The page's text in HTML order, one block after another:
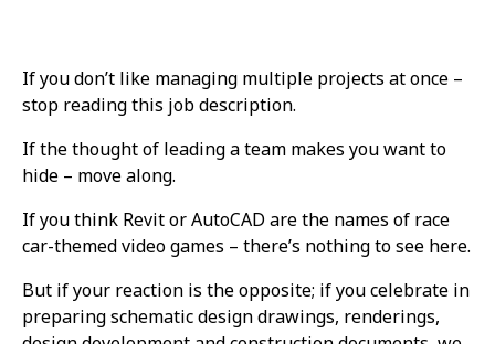
If you don’t like managing multiple projects at once –
stop reading this job description.
If the thought of leading a team makes you want to
hide – move along.
If you think Revit or AutoCAD are the names of race
car-themed video games – there’s nothing to see here.
But if your reaction is the opposite; if you celebrate in
preparing schematic design drawings, renderings,